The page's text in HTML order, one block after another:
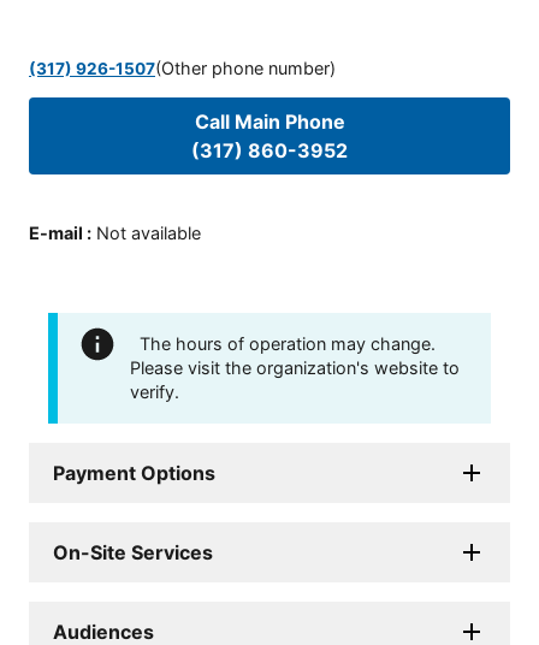
(317) 926-1507(Other phone number)
Call Main Phone
(317) 860-3952
E-mail : Not available
The hours of operation may change.
Please visit the organization's website to
verify.
Payment Options
On-Site Services
Audiences